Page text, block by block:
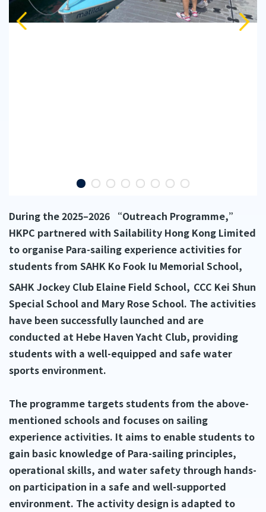
During the 2025–2026 “Outreach Programme,”
HKPC partnered with Sailability Hong Kong Limited
to organise Para-sailing experience activities for
students from SAHK Ko Fook Iu Memorial School,
SAHK Jockey Club Elaine Field School, CCC Kei Shun
Special School and Mary Rose School. The activities
have been successfully launched and are
conducted at Hebe Haven Yacht Club, providing
students with a well-equipped and safe water
sports environment.
The programme targets students from the above-
mentioned schools and focuses on sailing
experience activities. It aims to enable students to
gain basic knowledge of Para-sailing principles,
operational skills, and water safety through hands-
on participation in a safe and well-supported
environment. The activity design is adapted to